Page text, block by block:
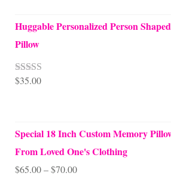
Huggable Personalized Person
Pillow
Rated5.00
$35.00
Special 18 Inch Custom Memory
From Loved One's Clothing
$65.00–$70.00Price